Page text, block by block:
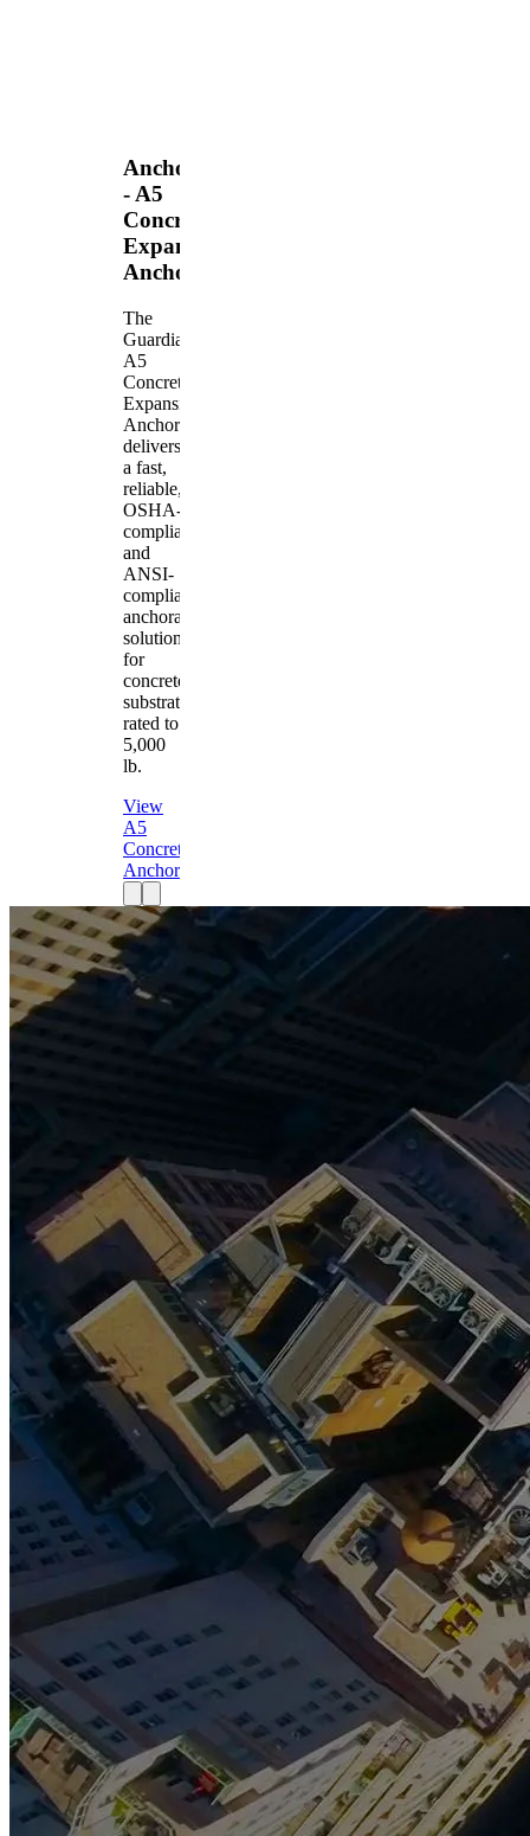
Anchors
- A5
Concrete
Expansion
Anchor
The
Guardian
A5
Concrete
Expansion
Anchor
delivers
a fast,
reliable,
OSHA-
compliant
and
ANSI-
compliant
anchorage
solution
for
concrete
substrates
rated to
5,000
lb.
View
A5
Concrete
Anchor